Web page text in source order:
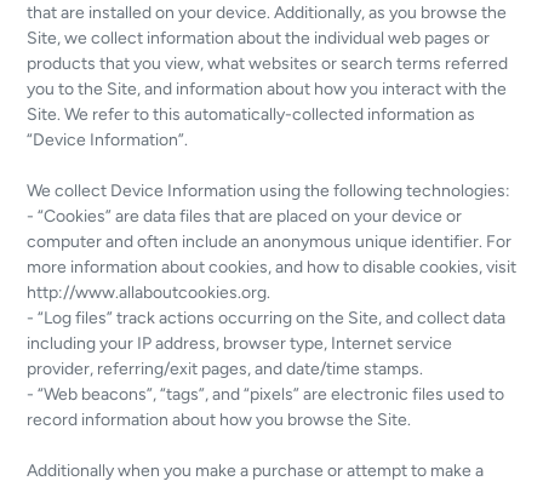
that are installed on your device. Additionally, as you browse the
Site, we collect information about the individual web pages or
products that you view, what websites or search terms referred
you to the Site, and information about how you interact with the
Site. We refer to this automatically-collected information as
“Device Information”.
We collect Device Information using the following technologies:
- “Cookies” are data files that are placed on your device or
computer and often include an anonymous unique identifier. For
more information about cookies, and how to disable cookies, visit
http://www.allaboutcookies.org.
- “Log files” track actions occurring on the Site, and collect data
including your IP address, browser type, Internet service
provider, referring/exit pages, and date/time stamps.
- “Web beacons”, “tags”, and “pixels” are electronic files used to
record information about how you browse the Site.
Additionally when you make a purchase or attempt to make a